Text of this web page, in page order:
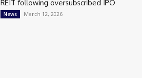
REIT following oversubscribed IPO
News March 12, 2026